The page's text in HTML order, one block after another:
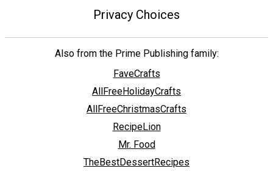
Privacy Choices
Also from the Prime Publishing family:
FaveCrafts
AllFreeHolidayCrafts
AllFreeChristmasCrafts
RecipeLion
Mr. Food
TheBestDessertRecipes